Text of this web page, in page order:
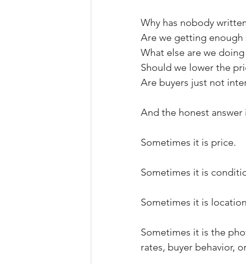
Why has nobody
Are we getting enough
What else are we
Should we lower the
Are buyers just not
And the honest
Sometimes it is price.
Sometimes it is
Sometimes it is
Sometimes it is the
rates, buyer behavior,